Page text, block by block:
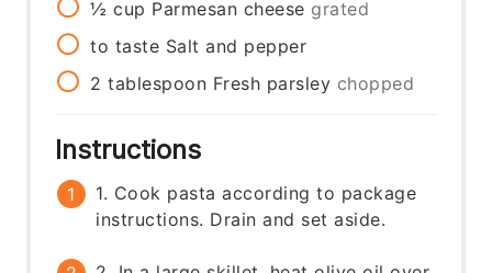
½ cup Parmesan cheese grated
to taste Salt and pepper
2 tablespoon Fresh parsley chopped
Instructions
1. Cook pasta according to package
instructions. Drain and set aside.